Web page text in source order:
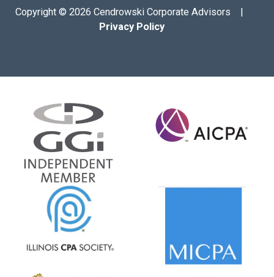
Copyright © 2026 Cendrowski Corporate Advisors |
Privacy Policy